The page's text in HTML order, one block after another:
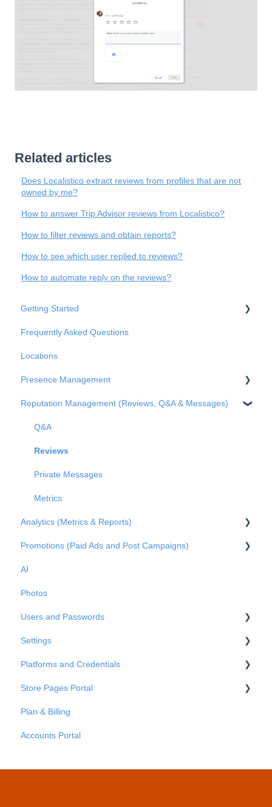
Related articles
Does Localistico extract reviews from profiles that are not
owned by me?
How to answer Trip Advisor reviews from Localistico?
How to filter reviews and obtain reports?
How to see which user replied to reviews?
How to automate reply on the reviews?
Getting Started
Basic Settings
Business Structure
Integrations
Onboarding
Frequently Asked Questions
Locations
Presence Management
An overview of profiles
Claiming profile ownership
Duplicated profiles
Publications
Reputation Management (Reviews, Q&A & Messages)
Q&A
Reviews
Private Messages
Metrics
Analytics (Metrics & Reports)
Metrics
Promotions (Paid Ads and Post Campaigns)
Facebook Posts
Google Posts
Instagram Posts
Post comments
AI
Photos
Users and Passwords
Users
Passwords
Settings
Business Info
Advanced Settings
Platforms and Credentials
Platforms
Credentials
Store Pages Portal
Getting Started
Store Pages Portal - An Overview
Plan & Billing
Accounts Portal